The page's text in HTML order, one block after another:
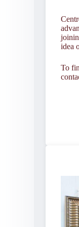
idea
To